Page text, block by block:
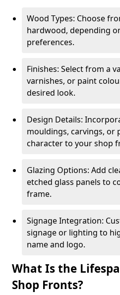
Wood Types: Choose
hardwood, depending
preferences.
Finishes: Select from a
varnishes, or paint
desired look.
Design Details:
mouldings, carvings, or
character to your shop
Glazing Options: Add
etched glass panels to
frame.
Signage Integration:
signage or lighting to
name and logo.
What Is the
Shop Fronts?